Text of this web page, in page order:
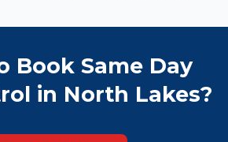
Book Same Day
in North Lakes?